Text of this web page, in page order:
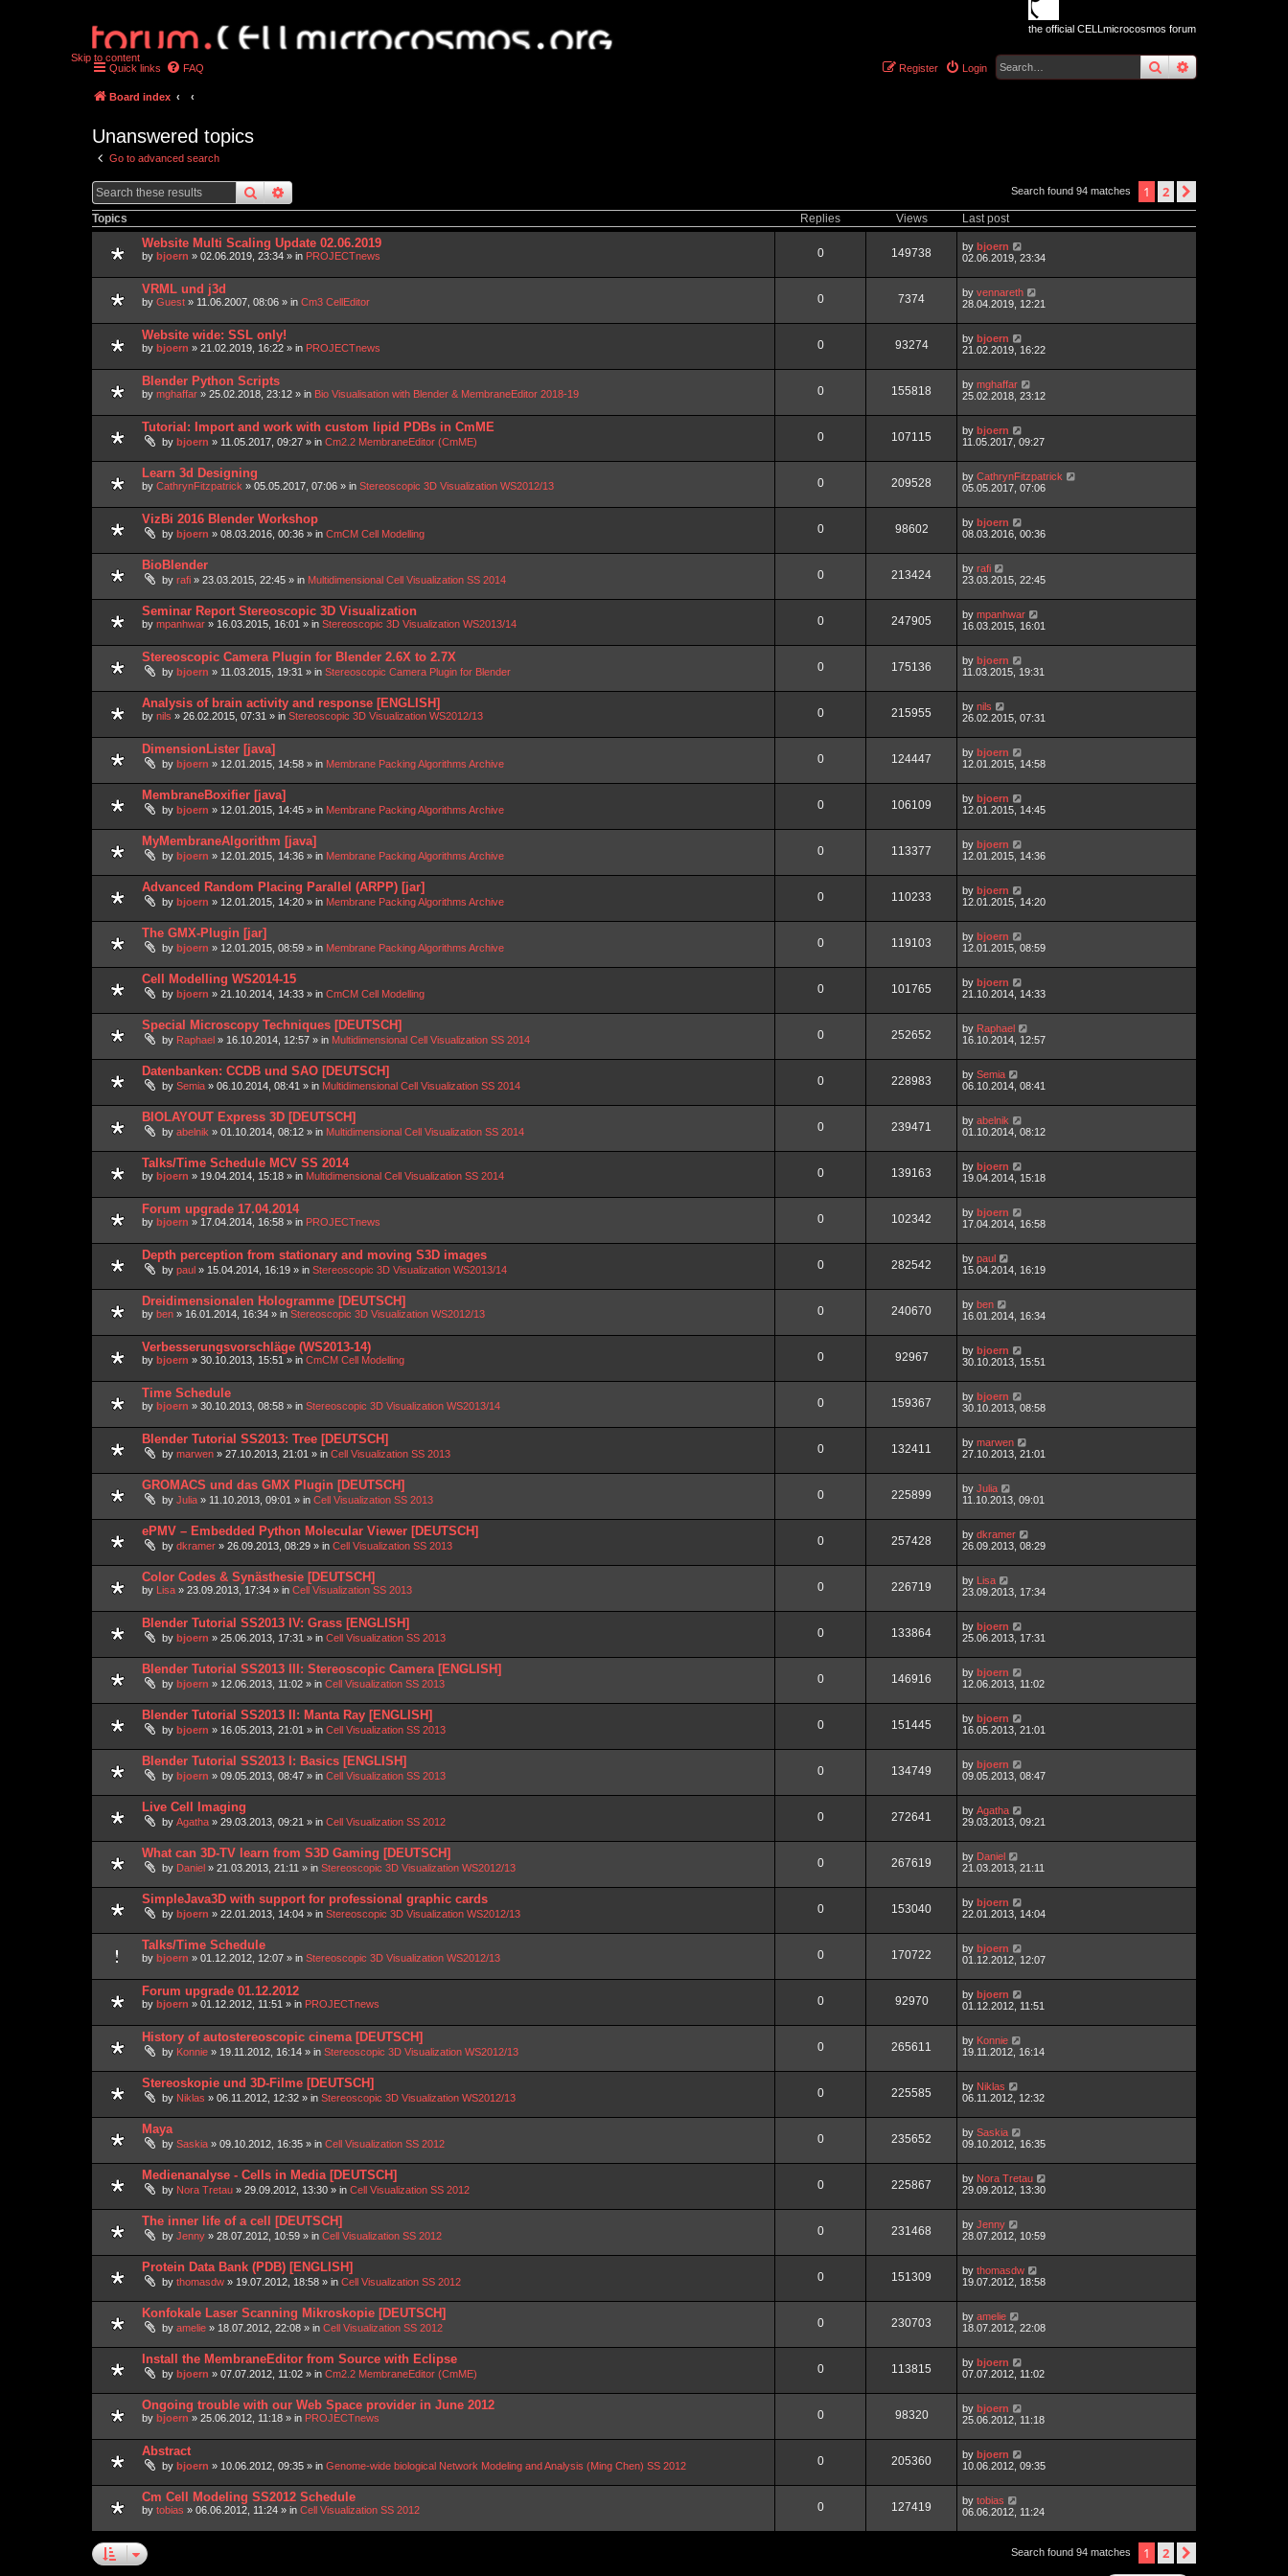
the official CELLmicrocosmos forum
Skip to content searchadvanced
Quick links FAQ Login
Register
Board index
Unanswered topics
Go to advanced search
searchadvanced Search found 94 matches 1 2
Topics Replies Views Last post
Website Multi Scaling Update 02.06.2019
by bjoern » 02.06.2019, 23:34 » in PROJECTnews 0 149738 by bjoern
02.06.2019, 23:34
VRML und j3d
by Guest » 11.06.2007, 08:06 » in Cm3 CellEditor 0 7374 by vennareth
28.04.2019, 12:21
Website wide: SSL only!
by bjoern » 21.02.2019, 16:22 » in PROJECTnews 0 93274 by bjoern
21.02.2019, 16:22
Blender Python Scripts
by mghaffar » 25.02.2018, 23:12 » in Bio Visualisation with Blender & MembraneEditor 2018-19 0 155818 by mghaffar
25.02.2018, 23:12
Tutorial: Import and work with custom lipid PDBs in CmME
by bjoern » 11.05.2017, 09:27 » in Cm2.2 MembraneEditor (CmME) 0 107115 by bjoern
11.05.2017, 09:27
Learn 3d Designing
by CathrynFitzpatrick » 05.05.2017, 07:06 » in Stereoscopic 3D Visualization WS2012/13 0 209528 by CathrynFitzpatrick
05.05.2017, 07:06
VizBi 2016 Blender Workshop
by bjoern » 08.03.2016, 00:36 » in CmCM Cell Modelling 0 98602 by bjoern
08.03.2016, 00:36
BioBlender
by rafi » 23.03.2015, 22:45 » in Multidimensional Cell Visualization SS 2014 0 213424 by rafi
23.03.2015, 22:45
Seminar Report Stereoscopic 3D Visualization
by mpanhwar » 16.03.2015, 16:01 » in Stereoscopic 3D Visualization WS2013/14 0 247905 by mpanhwar
16.03.2015, 16:01
Stereoscopic Camera Plugin for Blender 2.6X to 2.7X
by bjoern » 11.03.2015, 19:31 » in Stereoscopic Camera Plugin for Blender 0 175136 by bjoern
11.03.2015, 19:31
Analysis of brain activity and response [ENGLISH]
by nils » 26.02.2015, 07:31 » in Stereoscopic 3D Visualization WS2012/13 0 215955 by nils
26.02.2015, 07:31
DimensionLister [java]
by bjoern » 12.01.2015, 14:58 » in Membrane Packing Algorithms Archive 0 124447 by bjoern
12.01.2015, 14:58
MembraneBoxifier [java]
by bjoern » 12.01.2015, 14:45 » in Membrane Packing Algorithms Archive 0 106109 by bjoern
12.01.2015, 14:45
MyMembraneAlgorithm [java]
by bjoern » 12.01.2015, 14:36 » in Membrane Packing Algorithms Archive 0 113377 by bjoern
12.01.2015, 14:36
Advanced Random Placing Parallel (ARPP) [jar]
by bjoern » 12.01.2015, 14:20 » in Membrane Packing Algorithms Archive 0 110233 by bjoern
12.01.2015, 14:20
The GMX-Plugin [jar]
by bjoern » 12.01.2015, 08:59 » in Membrane Packing Algorithms Archive 0 119103 by bjoern
12.01.2015, 08:59
Cell Modelling WS2014-15
by bjoern » 21.10.2014, 14:33 » in CmCM Cell Modelling 0 101765 by bjoern
21.10.2014, 14:33
Special Microscopy Techniques [DEUTSCH]
by Raphael » 16.10.2014, 12:57 » in Multidimensional Cell Visualization SS 2014 0 252652 by Raphael
16.10.2014, 12:57
Datenbanken: CCDB und SAO [DEUTSCH]
by Semia » 06.10.2014, 08:41 » in Multidimensional Cell Visualization SS 2014 0 228983 by Semia
06.10.2014, 08:41
BIOLAYOUT Express 3D [DEUTSCH]
by abelnik » 01.10.2014, 08:12 » in Multidimensional Cell Visualization SS 2014 0 239471 by abelnik
01.10.2014, 08:12
Talks/Time Schedule MCV SS 2014
by bjoern » 19.04.2014, 15:18 » in Multidimensional Cell Visualization SS 2014 0 139163 by bjoern
19.04.2014, 15:18
Forum upgrade 17.04.2014
by bjoern » 17.04.2014, 16:58 » in PROJECTnews 0 102342 by bjoern
17.04.2014, 16:58
Depth perception from stationary and moving S3D images
by paul » 15.04.2014, 16:19 » in Stereoscopic 3D Visualization WS2013/14 0 282542 by paul
15.04.2014, 16:19
Dreidimensionalen Hologramme [DEUTSCH]
by ben » 16.01.2014, 16:34 » in Stereoscopic 3D Visualization WS2012/13 0 240670 by ben
16.01.2014, 16:34
Verbesserungsvorschläge (WS2013-14)
by bjoern » 30.10.2013, 15:51 » in CmCM Cell Modelling 0 92967 by bjoern
30.10.2013, 15:51
Time Schedule
by bjoern » 30.10.2013, 08:58 » in Stereoscopic 3D Visualization WS2013/14 0 159367 by bjoern
30.10.2013, 08:58
Blender Tutorial SS2013: Tree [DEUTSCH]
by marwen » 27.10.2013, 21:01 » in Cell Visualization SS 2013 0 132411 by marwen
27.10.2013, 21:01
GROMACS und das GMX Plugin [DEUTSCH]
by Julia » 11.10.2013, 09:01 » in Cell Visualization SS 2013 0 225899 by Julia
11.10.2013, 09:01
ePMV – Embedded Python Molecular Viewer [DEUTSCH]
by dkramer » 26.09.2013, 08:29 » in Cell Visualization SS 2013 0 257428 by dkramer
26.09.2013, 08:29
Color Codes & Synästhesie [DEUTSCH]
by Lisa » 23.09.2013, 17:34 » in Cell Visualization SS 2013 0 226719 by Lisa
23.09.2013, 17:34
Blender Tutorial SS2013 IV: Grass [ENGLISH]
by bjoern » 25.06.2013, 17:31 » in Cell Visualization SS 2013 0 133864 by bjoern
25.06.2013, 17:31
Blender Tutorial SS2013 III: Stereoscopic Camera [ENGLISH]
by bjoern » 12.06.2013, 11:02 » in Cell Visualization SS 2013 0 146916 by bjoern
12.06.2013, 11:02
Blender Tutorial SS2013 II: Manta Ray [ENGLISH]
by bjoern » 16.05.2013, 21:01 » in Cell Visualization SS 2013 0 151445 by bjoern
16.05.2013, 21:01
Blender Tutorial SS2013 I: Basics [ENGLISH]
by bjoern » 09.05.2013, 08:47 » in Cell Visualization SS 2013 0 134749 by bjoern
09.05.2013, 08:47
Live Cell Imaging
by Agatha » 29.03.2013, 09:21 » in Cell Visualization SS 2012 0 272641 by Agatha
29.03.2013, 09:21
What can 3D-TV learn from S3D Gaming [DEUTSCH]
by Daniel » 21.03.2013, 21:11 » in Stereoscopic 3D Visualization WS2012/13 0 267619 by Daniel
21.03.2013, 21:11
SimpleJava3D with support for professional graphic cards
by bjoern » 22.01.2013, 14:04 » in Stereoscopic 3D Visualization WS2012/13 0 153040 by bjoern
22.01.2013, 14:04
Talks/Time Schedule
by bjoern » 01.12.2012, 12:07 » in Stereoscopic 3D Visualization WS2012/13 0 170722 by bjoern
01.12.2012, 12:07
Forum upgrade 01.12.2012
by bjoern » 01.12.2012, 11:51 » in PROJECTnews 0 92970 by bjoern
01.12.2012, 11:51
History of autostereoscopic cinema [DEUTSCH]
by Konnie » 19.11.2012, 16:14 » in Stereoscopic 3D Visualization WS2012/13 0 265611 by Konnie
19.11.2012, 16:14
Stereoskopie und 3D-Filme [DEUTSCH]
by Niklas » 06.11.2012, 12:32 » in Stereoscopic 3D Visualization WS2012/13 0 225585 by Niklas
06.11.2012, 12:32
Maya
by Saskia » 09.10.2012, 16:35 » in Cell Visualization SS 2012 0 235652 by Saskia
09.10.2012, 16:35
Medienanalyse - Cells in Media [DEUTSCH]
by Nora Tretau » 29.09.2012, 13:30 » in Cell Visualization SS 2012 0 225867 by Nora Tretau
29.09.2012, 13:30
The inner life of a cell [DEUTSCH]
by Jenny » 28.07.2012, 10:59 » in Cell Visualization SS 2012 0 231468 by Jenny
28.07.2012, 10:59
Protein Data Bank (PDB) [ENGLISH]
by thomasdw » 19.07.2012, 18:58 » in Cell Visualization SS 2012 0 151309 by thomasdw
19.07.2012, 18:58
Konfokale Laser Scanning Mikroskopie [DEUTSCH]
by amelie » 18.07.2012, 22:08 » in Cell Visualization SS 2012 0 230703 by amelie
18.07.2012, 22:08
Install the MembraneEditor from Source with Eclipse
by bjoern » 07.07.2012, 11:02 » in Cm2.2 MembraneEditor (CmME) 0 113815 by bjoern
07.07.2012, 11:02
Ongoing trouble with our Web Space provider in June 2012
by bjoern » 25.06.2012, 11:18 » in PROJECTnews 0 98320 by bjoern
25.06.2012, 11:18
Abstract
by bjoern » 10.06.2012, 09:35 » in Genome-wide biological Network Modeling and Analysis (Ming Chen) SS 2012 0 205360 by bjoern
10.06.2012, 09:35
Cm Cell Modeling SS2012 Schedule
by tobias » 06.06.2012, 11:24 » in Cell Visualization SS 2012 0 127419 by tobias
06.06.2012, 11:24
Search found 94 matches 1 2